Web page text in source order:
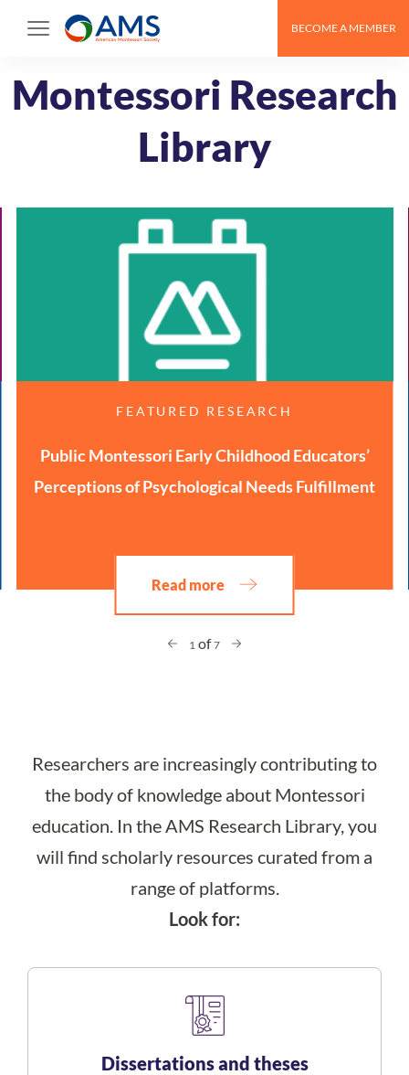
BECOME A MEMBER
Montessori Research
Library
FEATURED RESEARCH
Public Montessori Early Childhood Educators’
Perceptions of Psychological Needs Fulfillment
Read more
1 of7
Researchers are increasingly contributing to
the body of knowledge about Montessori
education. In the AMS Research Library, you
will find scholarly resources curated from a
range of platforms.
Look for:
Dissertations and theses